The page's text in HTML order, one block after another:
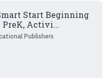
Start Beginning
PreK, Activi...
Publishers